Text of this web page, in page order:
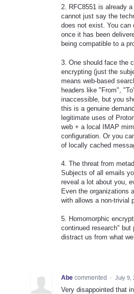
2. RFC8551 is already
cannot just say the
does not exist. You can
once it has been
being compatible to a
3. One should face the
encrypting (just the
means web-based
headers like "From",
inaccessible, but you
this is a genuine
legitimate uses of
web + a local IMAP
configuration. Or you
of locally cached
4. The threat from
Subjects of all emails
reveal a lot about you,
Even the organizations
with allows a non-trivial
5. Homomorphic
continued research" but
distract us from what
Abe commented · July 9,
Very disappointed that